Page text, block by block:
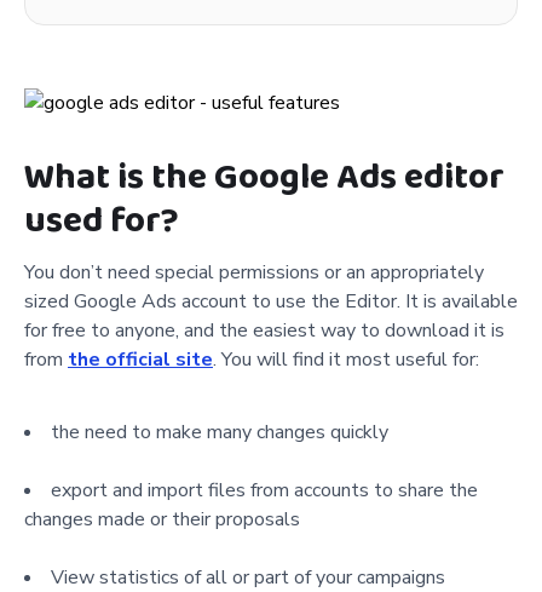
What is the Google Ads editor
used for?
You don’t need special permissions or an appropriately
sized Google Ads account to use the Editor. It is available
for free to anyone, and the easiest way to download it is
from the official site. You will find it most useful for:
the need to make many changes quickly
export and import files from accounts to share the
changes made or their proposals
View statistics of all or part of your campaigns